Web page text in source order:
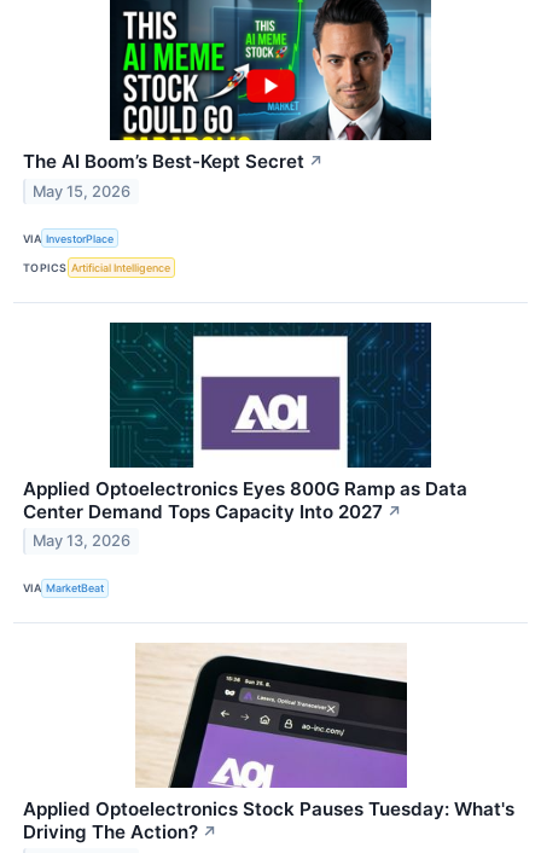
The AI Boom’s Best-Kept Secret ↗
May 15, 2026
VIA InvestorPlace
TOPICS Artificial Intelligence
Applied Optoelectronics Eyes 800G Ramp as Data
Center Demand Tops Capacity Into 2027 ↗
May 13, 2026
VIA MarketBeat
Applied Optoelectronics Stock Pauses Tuesday: What's
Driving The Action? ↗